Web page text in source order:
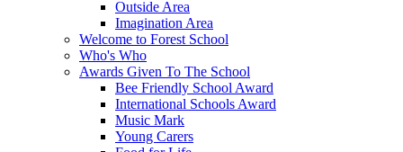
Outside Area
Imagination Area
Welcome to Forest School
Who's Who
Awards Given To The School
Bee Friendly School Award
International Schools Award
Music Mark
Young Carers